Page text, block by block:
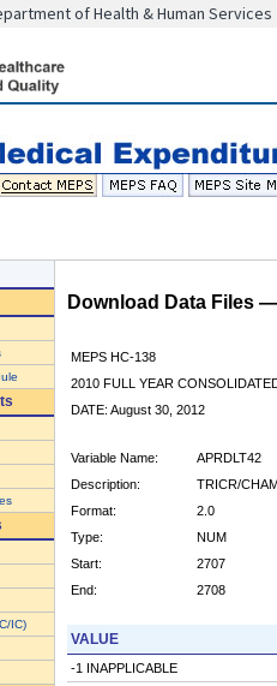
of Health & Human Services
IC)
Download Data Files
MEPS HC-138
2010 FULL YEAR
DATE: August 30, 2012
Variable Name:
APRDLT42
Description:
TRICR/
Format:
2.0
Type:
NUM
Start:
2707
End:
2708
VALUE
-1 INAPPLICABLE